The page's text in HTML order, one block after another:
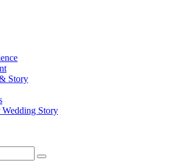
Story
Wedding Story